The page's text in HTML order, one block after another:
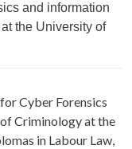
and information
the University of
Cyber Forensics
Criminology at the
in Labour Law,